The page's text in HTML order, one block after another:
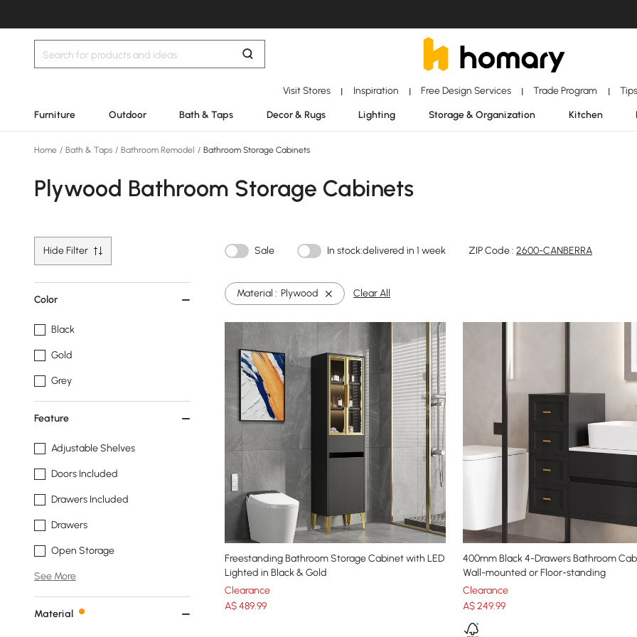
Visit Stores | Inspiration | Free Design Services | Trade Program |
Furniture Outdoor Bath & Taps Decor & Rugs Lighting Storage & Organization Kitchen
Home / Bath & Taps / Bathroom Remodel / Bathroom Storage Cabinets
Plywood Bathroom Storage Cabinets
Hide Filter Sale In stock:delivered in 1 week ZIP Code : 2600-CANBERRA
Color
Black
Gold
Grey
Feature
Adjustable Shelves
Doors Included
Drawers Included
Drawers
Open Storage
See More
Material
Material : Plywood Clear All
Freestanding Bathroom Storage Cabinet with LED
Lighted in Black & Gold
Clearance
A$489.99
400mm Black 4-Drawers Bathroom
Wall-mounted or Floor-standing
Clearance
A$249.99